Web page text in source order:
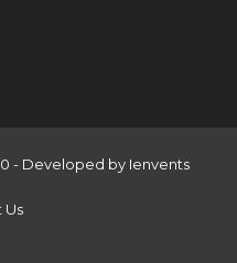
- Developed by Ienvents
Us